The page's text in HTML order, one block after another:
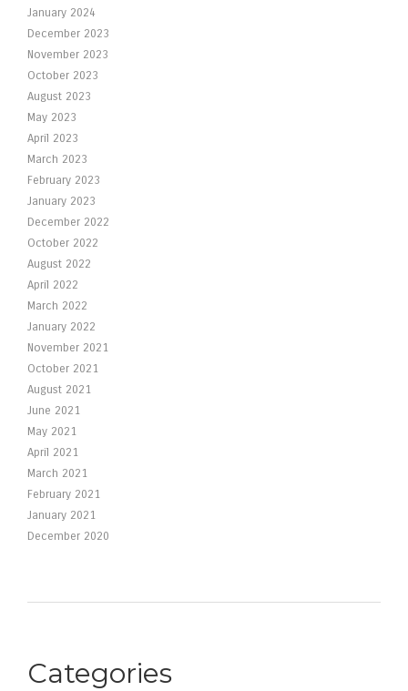
January 2024
December 2023
November 2023
October 2023
August 2023
May 2023
April 2023
March 2023
February 2023
January 2023
December 2022
October 2022
August 2022
April 2022
March 2022
January 2022
November 2021
October 2021
August 2021
June 2021
May 2021
April 2021
March 2021
February 2021
January 2021
December 2020
Categories